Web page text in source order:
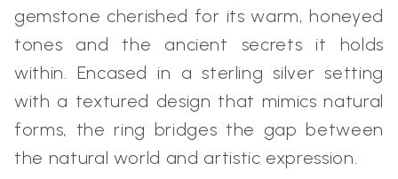
gemstone cherished for its warm, honeyed
tones and the ancient secrets it holds
within. Encased in a sterling silver setting
with a textured design that mimics natural
forms, the ring bridges the gap between
the natural world and artistic expression.